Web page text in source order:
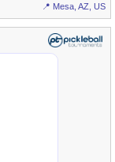
📍 Mesa, AZ, US